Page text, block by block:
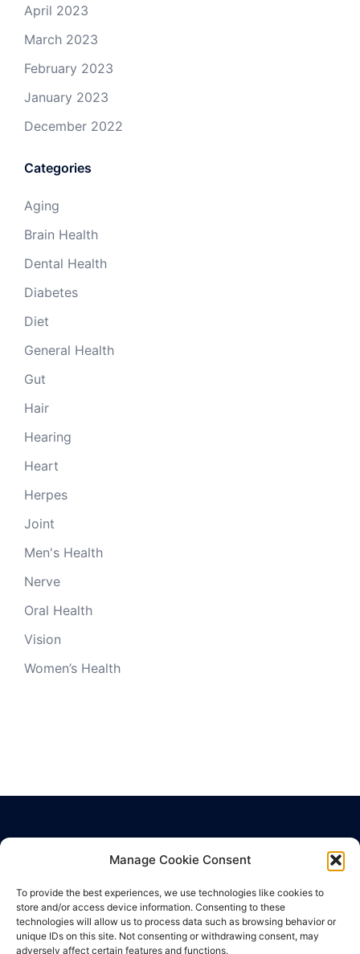
Manage Cookie Consent
To provide the best experiences, we use technologies like cookies to
store and/or access device information. Consenting to these
technologies will allow us to process data such as browsing behavior or
unique IDs on this site. Not consenting or withdrawing consent, may
adversely affect certain features and functions.
April 2023
March 2023
February 2023
January 2023
December 2022
Categories
Aging
Brain Health
Dental Health
Diabetes
Diet
General Health
Gut
Hair
Hearing
Heart
Herpes
Joint
Men's Health
Nerve
Oral Health
Vision
Women’s Health
Terms of Use
Cookie Policy